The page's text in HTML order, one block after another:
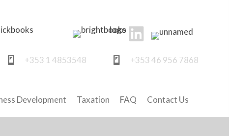
+353 1 4853548 +353 46 956 7868
Development Taxation FAQ Contact Us